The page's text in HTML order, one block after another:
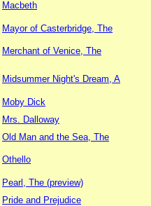
Macbeth
Mayor of Casterbridge, The
Merchant of Venice, The
Midsummer Night's Dream, A
Moby Dick
Mrs. Dalloway
Old Man and the Sea, The
Othello
Pearl, The (preview)
Pride and Prejudice